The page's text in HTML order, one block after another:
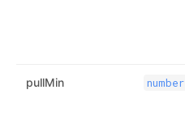
pullMin number